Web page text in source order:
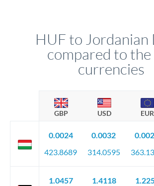
HUF to Jordanian
compared to
currencies
GBP USD EUR
0.0024
423.8689
0.0032
314.0595
1.0457
1.4118